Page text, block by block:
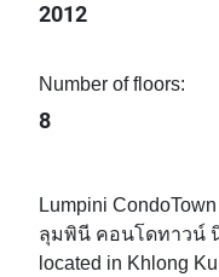
2012
Number of floors:
8
Lumpini
ลุมพินี คอนโดทาวน์ นิ
located in Khlong